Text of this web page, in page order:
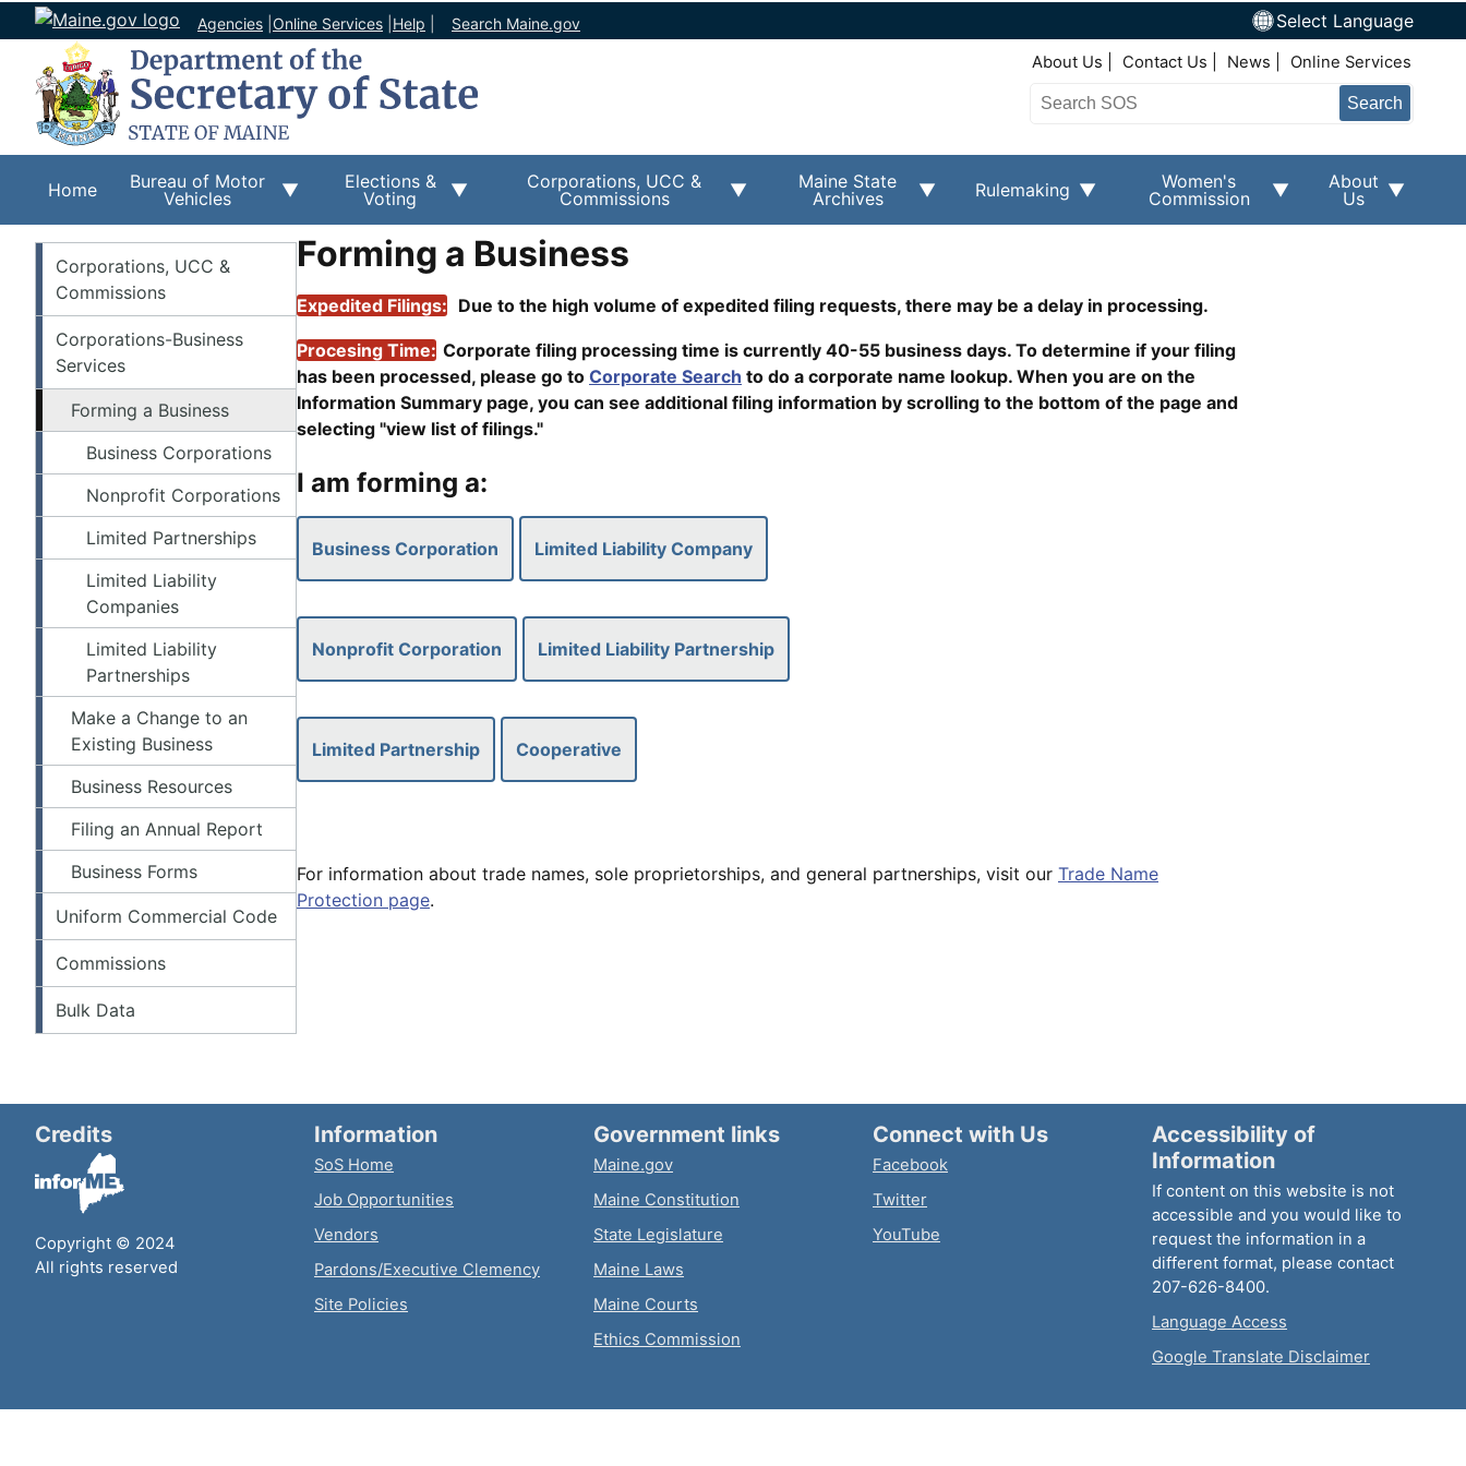
Agencies Online Services Help Search Maine.gov Select Language
Top Right Nav
About Us Contact Us News Online Services
Search
Home
Bureau of Motor
Vehicles
Elections &
Voting
Corporations, UCC &
Commissions
Maine State
Archives
Rulemaking
Women's
Commission
About
Us
Corporations
Corporations, UCC &
Commissions
Corporations-Business
Services
Forming a Business
Business Corporations
Nonprofit Corporations
Limited Partnerships
Limited Liability
Companies
Limited Liability
Partnerships
Make a Change to an
Existing Business
Business Resources
Filing an Annual Report
Business Forms
Uniform Commercial Code
Commissions
Bulk Data
Forming a Business
Expedited Filings: Due to the high volume of expedited filing requests, there may be a delay in processing.
Procesing Time: Corporate filing processing time is currently 40-55 business days. To determine if your filing
has been processed, please go to Corporate Search to do a corporate name lookup. When you are on the
Information Summary page, you can see additional filing information by scrolling to the bottom of the page and
selecting "view list of filings."
I am forming a:
Business Corporation Limited Liability Company
Nonprofit Corporation Limited Liability Partnership
Limited Partnership Cooperative
For information about trade names, sole proprietorships, and general partnerships, visit our Trade Name
Protection page.
Credits
Copyright © 2024
All rights reserved
Information
SoS Home
Job Opportunities
Vendors
Pardons/Executive Clemency
Site Policies
Government links
Maine.gov
Maine Constitution
State Legislature
Maine Laws
Maine Courts
Ethics Commission
Connect with Us
Facebook
Twitter
YouTube
Accessibility of
Information
If content on this website is not
accessible and you would like to
request the information in a
different format, please contact
207-626-8400.
Language Access
Google Translate Disclaimer